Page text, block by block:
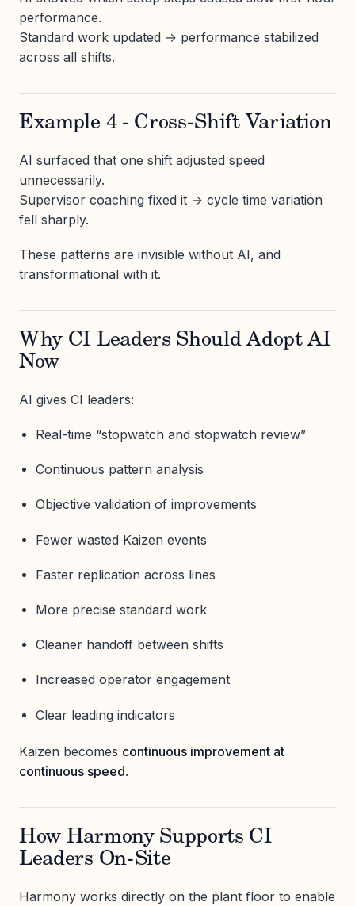
performance.
Standard work updated → performance stabilized
across all shifts.
Example 4 - Cross-Shift Variation
AI surfaced that one shift adjusted speed
unnecessarily.
Supervisor coaching fixed it → cycle time variation
fell sharply.
These patterns are invisible without AI, and
transformational with it.
Why CI Leaders Should Adopt AI
Now
AI gives CI leaders:
Real-time “stopwatch and stopwatch review”
Continuous pattern analysis
Objective validation of improvements
Fewer wasted Kaizen events
Faster replication across lines
More precise standard work
Cleaner handoff between shifts
Increased operator engagement
Clear leading indicators
Kaizen becomes continuous improvement at
continuous speed.
How Harmony Supports CI
Leaders On-Site
Harmony works directly on the plant floor to enable